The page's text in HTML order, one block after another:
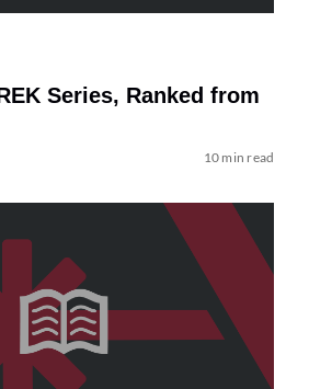
Series, Ranked from
10 min read